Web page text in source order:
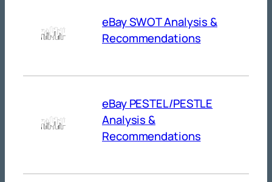
eBay SWOT Analysis &
Recommendations
eBay PESTEL/PESTLE
Analysis &
Recommendations